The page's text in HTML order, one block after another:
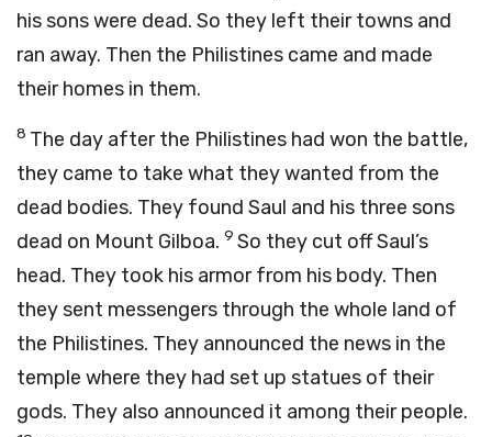
his sons were dead. So they left their towns and
ran away. Then the Philistines came and made
their homes in them.
8 The day after the Philistines had won the battle,
they came to take what they wanted from the
dead bodies. They found Saul and his three sons
dead on Mount Gilboa. 9 So they cut off Saul’s
head. They took his armor from his body. Then
they sent messengers through the whole land of
the Philistines. They announced the news in the
temple where they had set up statues of their
gods. They also announced it among their people.